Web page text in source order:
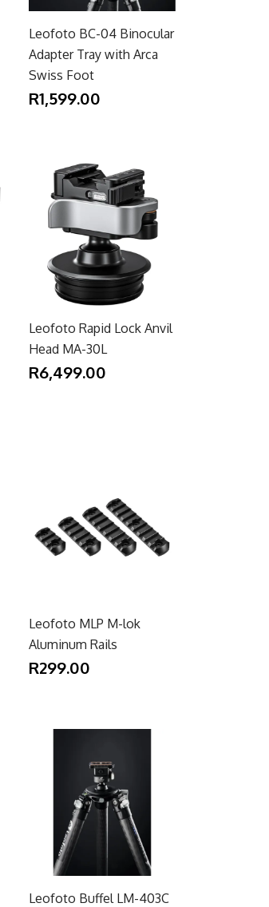
Leofoto BC-04 Binocular
Adapter Tray with Arca
Swiss Foot
R1,599.00
Leofoto Rapid Lock Anvil
Head MA-30L
R6,499.00
Leofoto MLP M-lok
Aluminum Rails
R299.00
Leofoto Buffel LM-403C